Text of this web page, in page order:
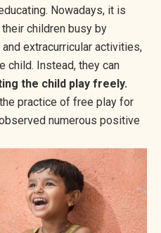
Nowadays, it is
children busy by
extracurricular activities,
child. Instead, they can
the child play freely.
practice of free play for
numerous positive